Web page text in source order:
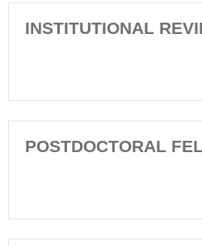
INSTITUTIONAL
POSTDOCTORAL